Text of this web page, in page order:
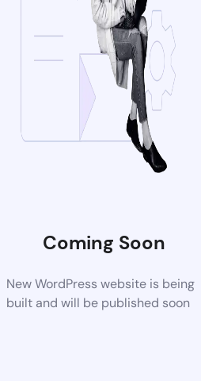
Coming Soon
New WordPress website is being
built and will be published soon